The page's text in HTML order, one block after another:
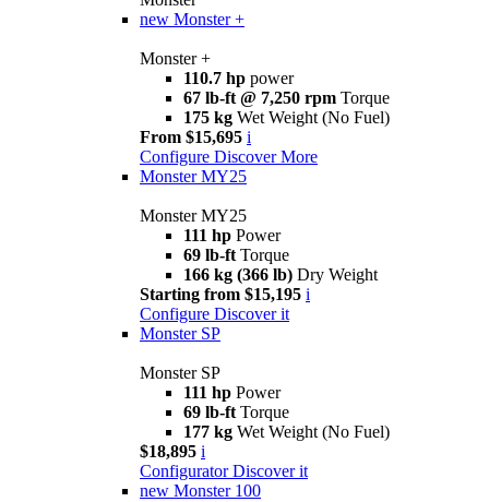
new Monster +
Monster +
110.7 hp power
67 lb-ft @ 7,250 rpm Torque
175 kg Wet Weight (No Fuel)
From $15,695 i
Configure Discover More
Monster MY25
Monster MY25
111 hp Power
69 lb-ft Torque
166 kg (366 lb) Dry Weight
Starting from $15,195 i
Configure Discover it
Monster SP
Monster SP
111 hp Power
69 lb-ft Torque
177 kg Wet Weight (No Fuel)
$18,895 i
Configurator Discover it
new Monster 100